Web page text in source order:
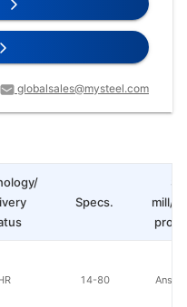
globalsales@mysteel.com
Specs.
mill/
14-80